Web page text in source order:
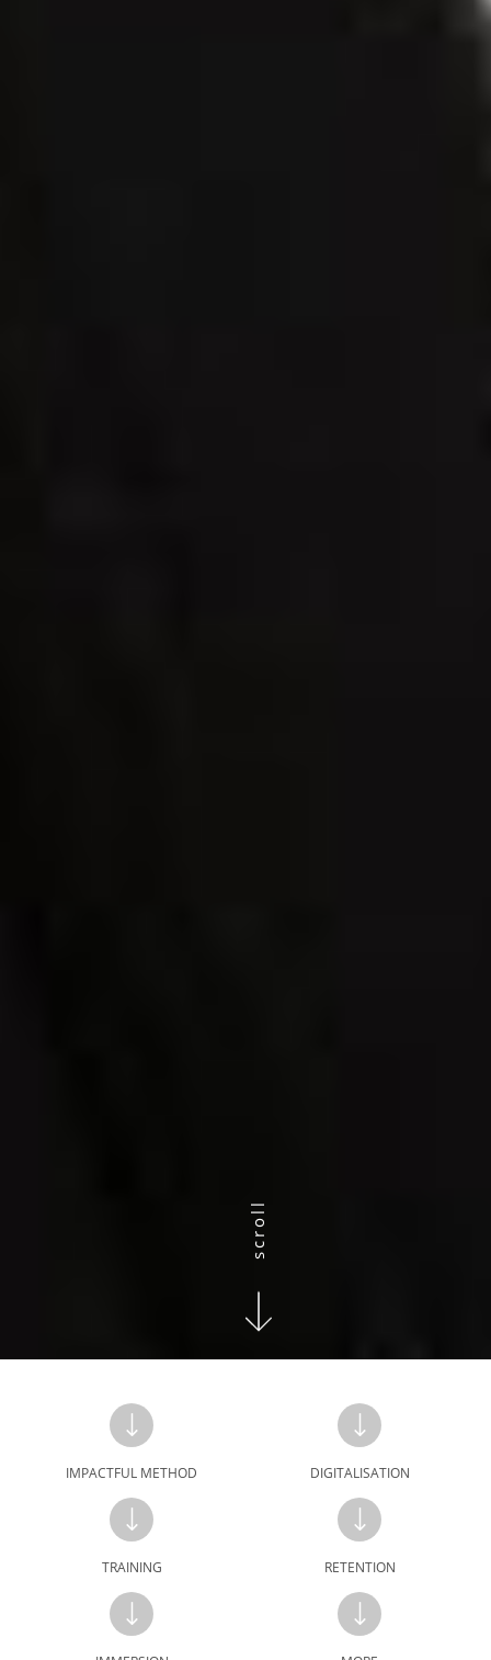
scroll
IMPACTFUL METHOD DIGITALISATION
TRAINING RETENTION